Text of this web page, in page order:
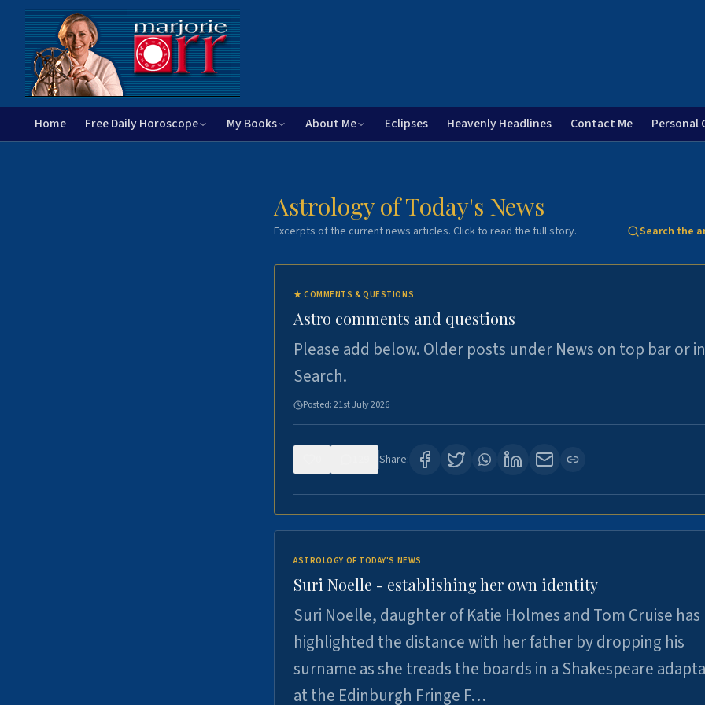
Home Free Daily Horoscope My Books About Me Eclipses Heavenly Headlines Contact Me Personal
Astrology of Today's News
Excerpts of the current news articles. Click to read the full story. Search the
★COMMENTS & QUESTIONS
Astro comments and questions
Please add below. Older posts under News on top bar or in
Search.
Posted:21st July 2026
Share:
ASTROLOGY OF TODAY'S NEWS
Suri Noelle - establishing her own identity
Suri Noelle, daughter of Katie Holmes and Tom Cruise has
highlighted the distance with her father by dropping his
surname as she treads the boards in a Shakespeare
at the Edinburgh Fringe F…